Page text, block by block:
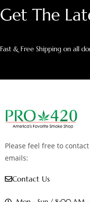
Get The
Fast & Free Shipping on all
Please feel free to
emails:
Contact Us